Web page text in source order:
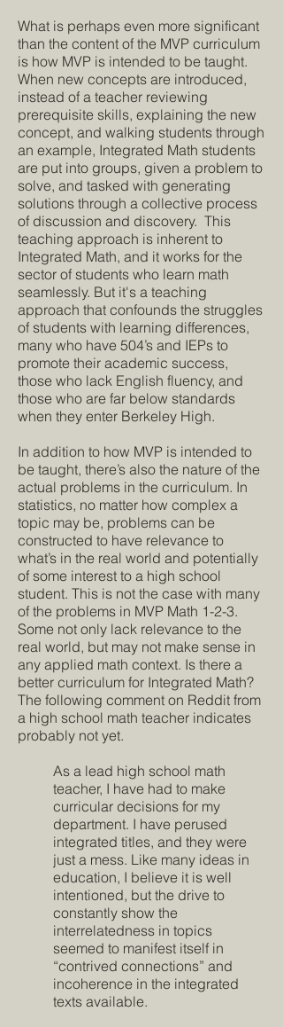
What is perhaps even more significant
than the content of the MVP curriculum
is how MVP is intended to be taught.
When new concepts are introduced,
instead of a teacher reviewing
prerequisite skills, explaining the new
concept, and walking students through
an example, Integrated Math students
are put into groups, given a problem to
solve, and tasked with generating
solutions through a collective process
of discussion and discovery. This
teaching approach is inherent to
Integrated Math, and it works for the
sector of students who learn math
seamlessly. But it's a teaching
approach that confounds the struggles
of students with learning differences,
many who have 504’s and IEPs to
promote their academic success,
those who lack English fluency, and
those who are far below standards
when they enter Berkeley High.
In addition to how MVP is intended to
be taught, there’s also the nature of the
actual problems in the curriculum. In
statistics, no matter how complex a
topic may be, problems can be
constructed to have relevance to
what’s in the real world and potentially
of some interest to a high school
student. This is not the case with many
of the problems in MVP Math 1-2-3.
Some not only lack relevance to the
real world, but may not make sense in
any applied math context. Is there a
better curriculum for Integrated Math?
The following comment on Reddit from
a high school math teacher indicates
probably not yet.
As a lead high school math
teacher, I have had to make
curricular decisions for my
department. I have perused
integrated titles, and they were
just a mess. Like many ideas in
education, I believe it is well
intentioned, but the drive to
constantly show the
interrelatedness in topics
seemed to manifest itself in
“contrived connections” and
incoherence in the integrated
texts available.